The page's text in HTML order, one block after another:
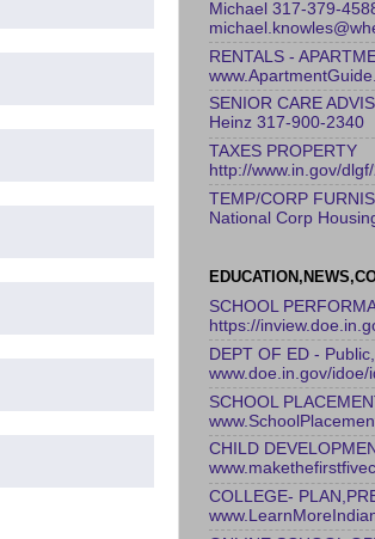
Michael 317-379-
RENTALS -
SENIOR CARE
Heinz 317-900-2340
TAXES PROPERTY
http://www.in.gov/
TEMP/CORP
National Corp
SCHOOL
https://
DEPT OF ED -
www.doe.in.gov/idoe/
SCHOOL
CHILD
COLLEGE-